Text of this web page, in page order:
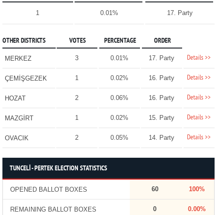
1 0.01% 17. Party
OTHER DISTRICTS VOTES PERCENTAGE ORDER
MERKEZ 3 0.01% 17. Party Details >>
ÇEMİŞGEZEK 1 0.02% 16. Party Details >>
HOZAT 2 0.06% 16. Party Details >>
MAZGİRT 1 0.02% 15. Party Details >>
OVACIK 2 0.05% 14. Party Details >>
TUNCELİ - PERTEK ELECTION STATISTICS
OPENED BALLOT BOXES 60 100%
REMAINING BALLOT BOXES 0 0.00%